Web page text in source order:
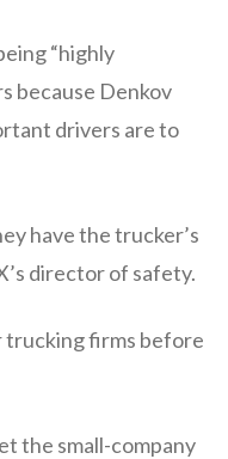
“highly
because Denkov
drivers are to
have the trucker’s
director of safety.
trucking firms before
the small-company